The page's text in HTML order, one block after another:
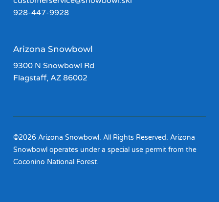
928-447-9928
Arizona Snowbowl
9300 N Snowbowl Rd
Flagstaff, AZ 86002
©2026 Arizona Snowbowl. All Rights Reserved. Arizona
Snowbowl operates under a special use permit from the
Coconino National Forest.